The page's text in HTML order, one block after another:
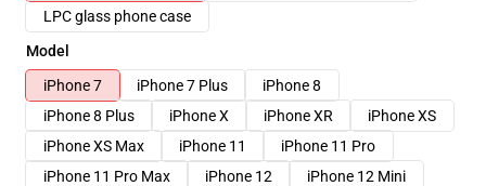
LPC glass phone case
Model
iPhone 7
iPhone 7 Plus
iPhone 8
iPhone 8 Plus
iPhone X iPhone XR
iPhone XS
iPhone XS Max
iPhone 11
iPhone 11 Pro
iPhone 11 Pro Max
iPhone 12
iPhone 12 Mini